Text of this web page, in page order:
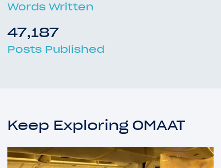
Words Written
47,187
Posts Published
Keep Exploring OMAAT